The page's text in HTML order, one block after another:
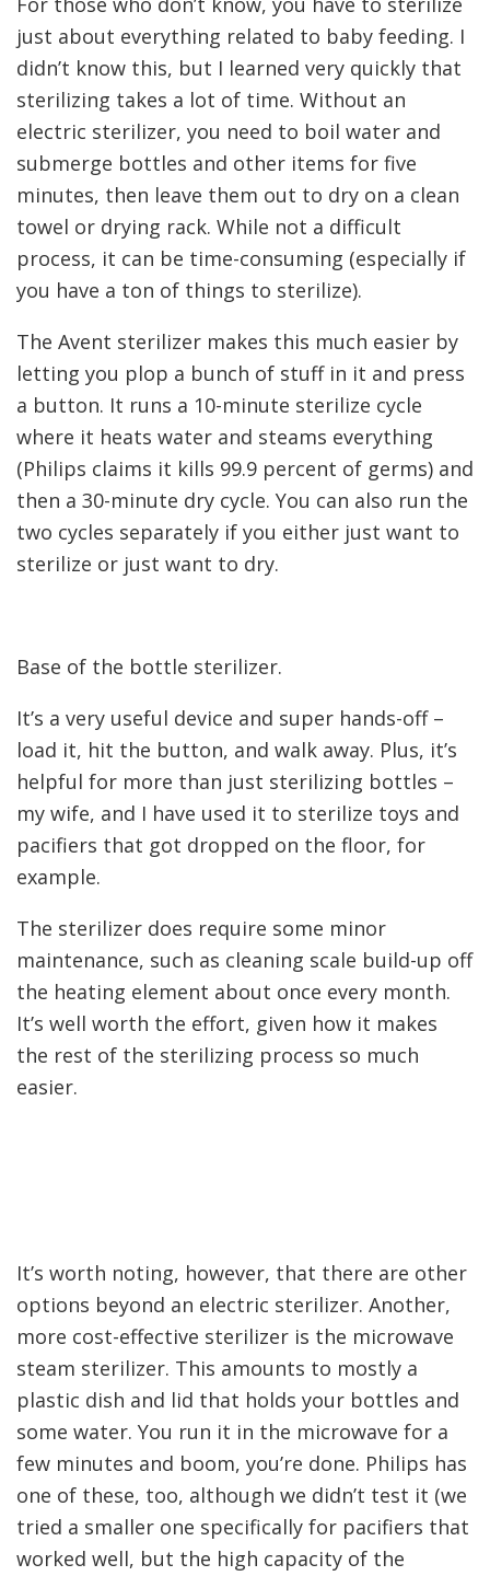
just about everything related to baby feeding. I
didn’t know this, but I learned very quickly that
sterilizing takes a lot of time. Without an
electric sterilizer, you need to boil water and
submerge bottles and other items for five
minutes, then leave them out to dry on a clean
towel or drying rack. While not a difficult
process, it can be time-consuming (especially if
you have a ton of things to sterilize).
The Avent sterilizer makes this much easier by
letting you plop a bunch of stuff in it and press
a button. It runs a 10-minute sterilize cycle
where it heats water and steams everything
(Philips claims it kills 99.9 percent of germs) and
then a 30-minute dry cycle. You can also run the
two cycles separately if you either just want to
sterilize or just want to dry.
Base of the bottle sterilizer.
It’s a very useful device and super hands-off –
load it, hit the button, and walk away. Plus, it’s
helpful for more than just sterilizing bottles –
my wife, and I have used it to sterilize toys and
pacifiers that got dropped on the floor, for
example.
The sterilizer does require some minor
maintenance, such as cleaning scale build-up off
the heating element about once every month.
It’s well worth the effort, given how it makes
the rest of the sterilizing process so much
easier.
It’s worth noting, however, that there are other
options beyond an electric sterilizer. Another,
more cost-effective sterilizer is the microwave
steam sterilizer. This amounts to mostly a
plastic dish and lid that holds your bottles and
some water. You run it in the microwave for a
few minutes and boom, you’re done. Philips has
one of these, too, although we didn’t test it (we
tried a smaller one specifically for pacifiers that
worked well, but the high capacity of the